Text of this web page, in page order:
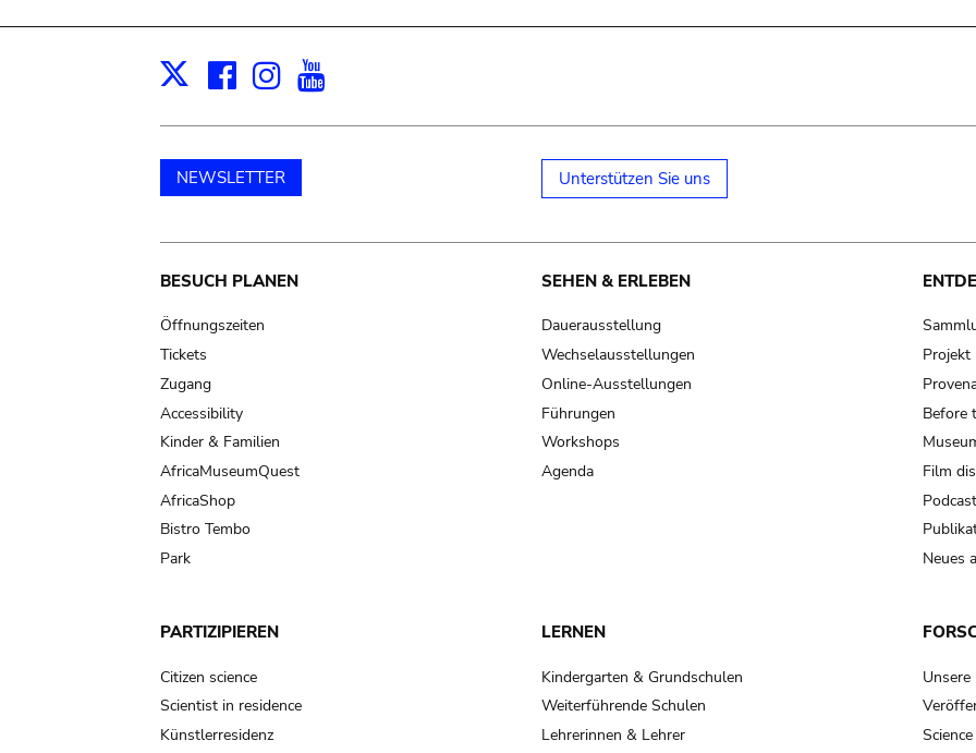
X Facebook
Instagram
NEWSLETTER Unterstützen Sie uns
Main
navigation
BESUCH PLANEN
Öffnungszeiten
Tickets
Zugang
Accessibility
Kinder & Familien
AfricaMuseumQuest
AfricaShop
Bistro Tembo
Park
SEHEN & ERLEBEN
Dauerausstellung
Wechselausstellungen
Online-Ausstellungen
Führungen
Workshops
Agenda
Projekt
Before
Film
Neues
PARTIZIPIEREN
Citizen science
Scientist in residence
Künstlerresidenz
LERNEN
Kindergarten & Grundschulen
Weiterführende Schulen
Lehrerinnen & Lehrer